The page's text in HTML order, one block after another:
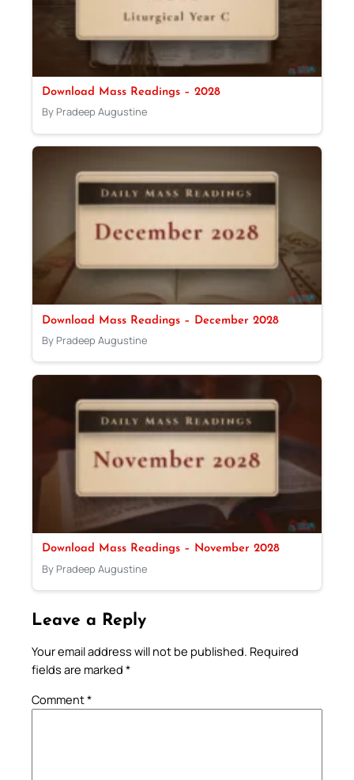
Download Mass Readings – 2028
By Pradeep Augustine
Download Mass Readings – December 2028
By Pradeep Augustine
Download Mass Readings – November 2028
By Pradeep Augustine
Leave a Reply
Your email address will not be published. Required
fields are marked *
Comment*